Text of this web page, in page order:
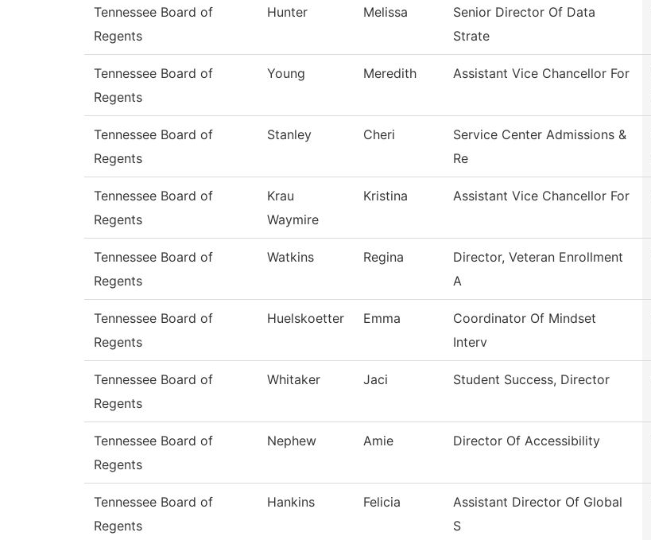
Tennessee Board of
Regents
Hunter Melissa
Senior Director Of Data
Strate
Tennessee Board of
Regents
Young Meredith Assistant Vice Chancellor For
Tennessee Board of
Regents
Stanley Cheri
Service Center Admissions &
Re
Tennessee Board of
Regents
Krau
Waymire
Kristina Assistant Vice Chancellor For
Tennessee Board of
Regents
Watkins Regina
Director, Veteran Enrollment
A
Tennessee Board of
Regents
Huelskoetter Emma
Coordinator Of Mindset
Interv
Tennessee Board of
Regents
Whitaker Jaci Student Success, Director
Tennessee Board of
Regents
Nephew Amie Director Of Accessibility
Tennessee Board of
Regents
Hankins Felicia
Assistant Director Of Global
S